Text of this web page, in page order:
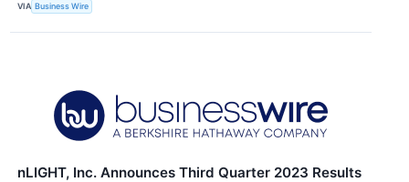
VIA Business Wire
nLIGHT, Inc. Announces Third Quarter 2023 Results